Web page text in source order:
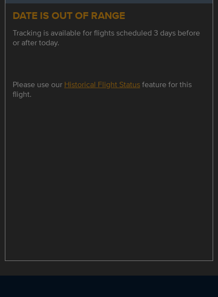
DATE IS OUT OF RANGE
Tracking is available for flights scheduled 3 days before
or after today.
Please use our Historical Flight Statusfeature for this
flight.